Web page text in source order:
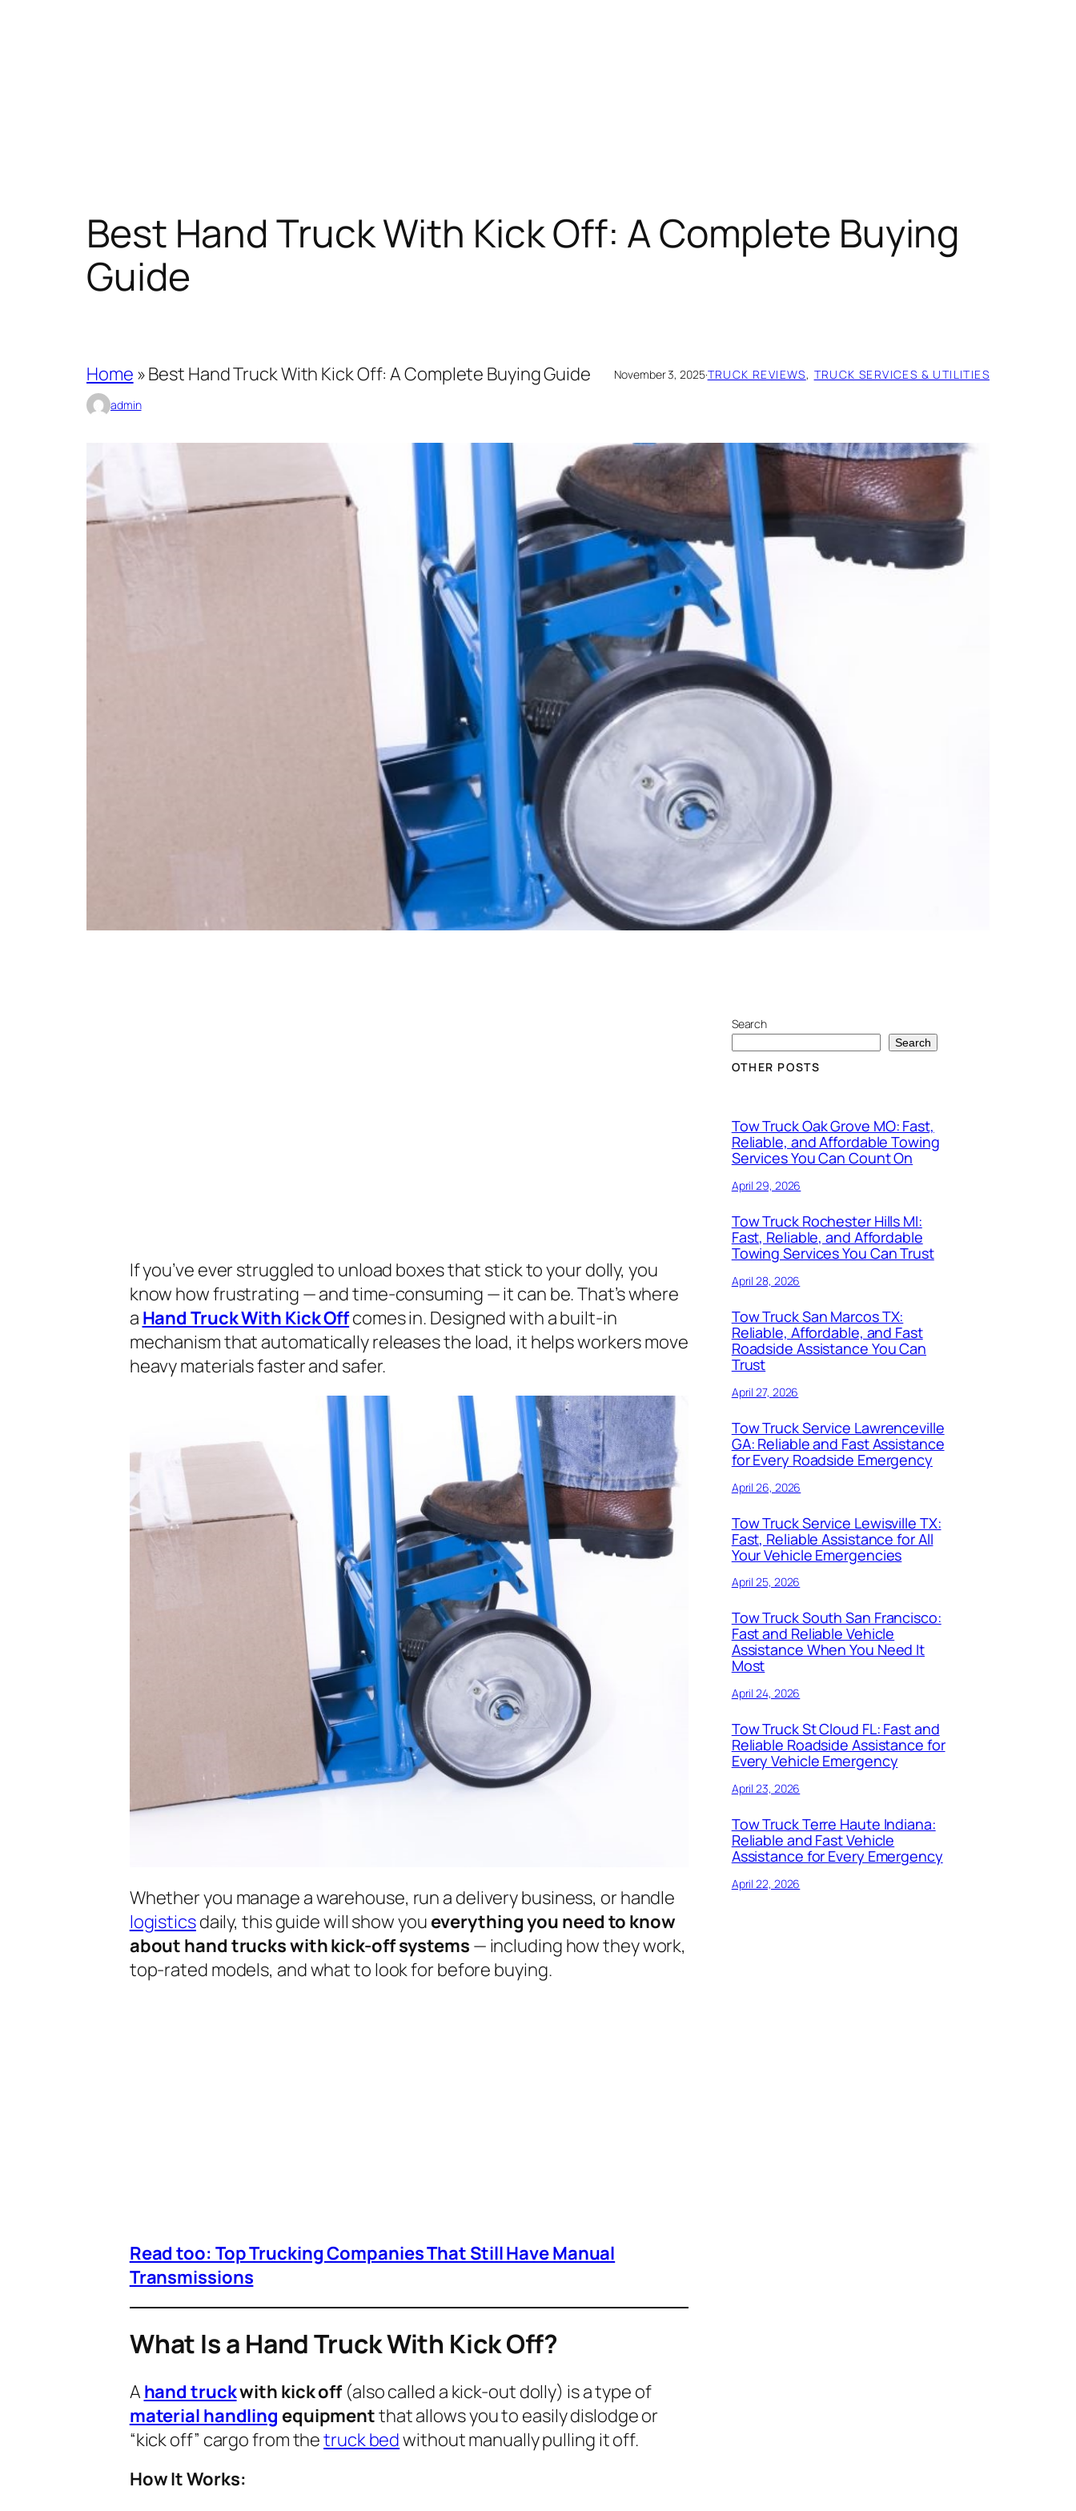
Best Hand Truck With Kick Off: A Complete Buying
Guide
Home »Best Hand Truck With Kick Off: A Complete Buying Guide November 3, 2025·TRUCK REVIEWS, TRUCK SERVICES & UTILITIES
admin
If you’ve ever struggled to unload boxes that stick to your dolly, you
know how frustrating — and time-consuming — it can be. That’s where
a Hand Truck With Kick Offcomes in. Designed with a built-in
mechanism that automatically releases the load, it helps workers move
heavy materials faster and safer.
Whether you manage a warehouse, run a delivery business, or handle
logisticsdaily, this guide will show you everything you need to know
about hand trucks with kick-off systems — including how they work,
top-rated models, and what to look for before buying.
Read too: Top Trucking Companies That Still Have Manual
Transmissions
What Is a Hand Truck With Kick Off?
A hand truckwith kick off (also called a kick-out dolly) is a type of
material handling equipmentthat allows you to easily dislodge or
“kick off” cargo from thetruck bedwithout manually pulling it off.
How It Works:
Search
Search
OTHER POSTS
Tow Truck Oak Grove MO: Fast,
Reliable, and Affordable Towing
Services You Can Count On
April 29, 2026
Tow Truck Rochester Hills MI:
Fast, Reliable, and Affordable
Towing Services You Can Trust
April 28, 2026
Tow Truck San Marcos TX:
Reliable, Affordable, and Fast
Roadside Assistance You Can
Trust
April 27, 2026
Tow Truck Service Lawrenceville
GA: Reliable and Fast Assistance
for Every Roadside Emergency
April 26, 2026
Tow Truck Service Lewisville TX:
Fast, Reliable Assistance for All
Your Vehicle Emergencies
April 25, 2026
Tow Truck South San Francisco:
Fast and Reliable Vehicle
Assistance When You Need It
Most
April 24, 2026
Tow Truck St Cloud FL: Fast and
Reliable Roadside Assistance for
Every Vehicle Emergency
April 23, 2026
Tow Truck Terre Haute Indiana:
Reliable and Fast Vehicle
Assistance for Every Emergency
April 22, 2026